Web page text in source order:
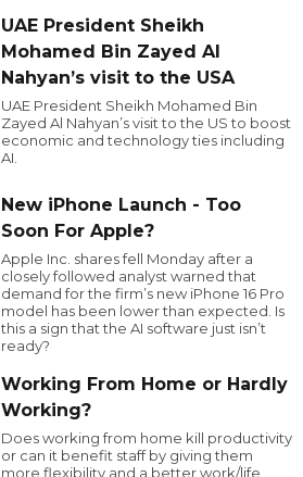
UAE President Sheikh
Mohamed Bin Zayed Al
Nahyan’s visit to the USA
UAE President Sheikh Mohamed Bin
Zayed Al Nahyan’s visit to the US to boost
economic and technology ties including
AI.
New iPhone Launch - Too
Soon For Apple?
Apple Inc. shares fell Monday after a
closely followed analyst warned that
demand for the firm’s new iPhone 16 Pro
model has been lower than expected. Is
this a sign that the AI software just isn’t
ready?
Working From Home or Hardly
Working?
Does working from home kill productivity
or can it benefit staff by giving them
more flexibility and a better work/life